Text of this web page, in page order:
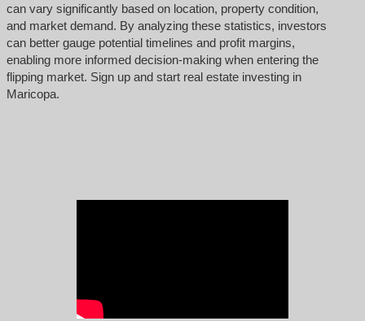
can vary significantly based on location, property condition,
and market demand. By analyzing these statistics, investors
can better gauge potential timelines and profit margins,
enabling more informed decision-making when entering the
flipping market. Sign up and start real estate investing in
Maricopa.